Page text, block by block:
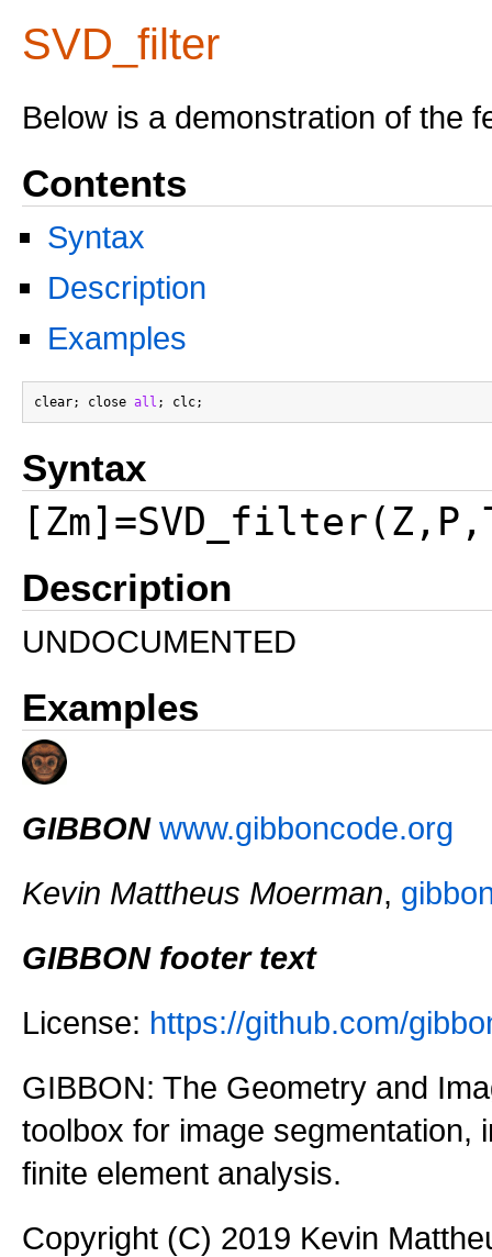
SVD_filter
Below is a demonstration of the
Contents
Syntax
Description
Examples
clear; close all
Syntax
Description
UNDOCUMENTED
Examples
GIBBON www.gibboncode.org
Kevin Mattheus Moerman,
GIBBON footer text
License: https://github.com/
GIBBON: The Geometry and
toolbox for image segmentation,
finite element analysis.
Copyright (C) 2019 Kevin